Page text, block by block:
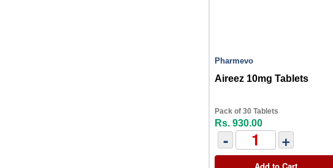
Pharmevo
Aireez 10mg Tablets
Pack of 30 Tablets
Rs. 930.00
- +